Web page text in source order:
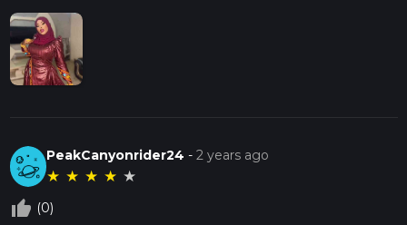
PeakCanyonrider24 -2 years ago
★ ★ ★ ★ ★
thumb_up_off_alt (0)